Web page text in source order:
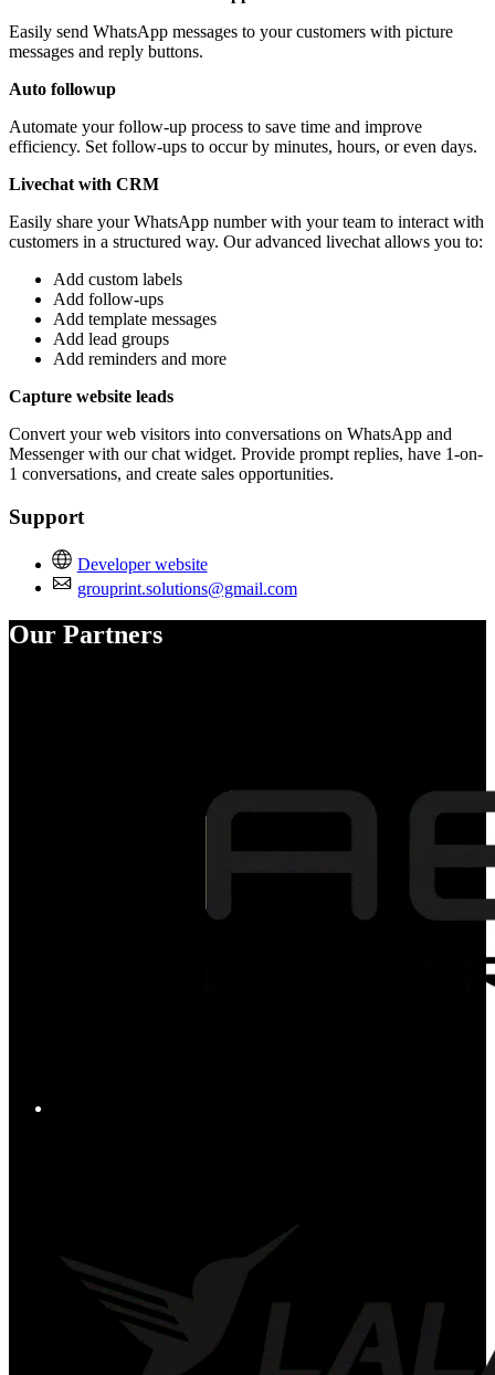
Easily send WhatsApp messages to your customers with picture
messages and reply buttons.
Auto followup
Automate your follow-up process to save time and improve
efficiency. Set follow-ups to occur by minutes, hours, or even days.
Livechat with CRM
Easily share your WhatsApp number with your team to interact with
customers in a structured way. Our advanced livechat allows you to:
Add custom labels
Add follow-ups
Add template messages
Add lead groups
Add reminders and more
Capture website leads
Convert your web visitors into conversations on WhatsApp and
Messenger with our chat widget. Provide prompt replies, have 1-on-
1 conversations, and create sales opportunities.
Support
Developer website
grouprint.solutions@gmail.com
Our Partners